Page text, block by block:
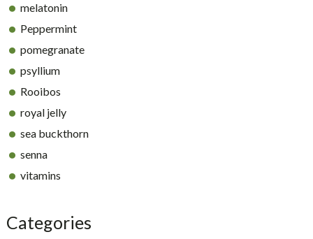
melatonin
Peppermint
pomegranate
psyllium
Rooibos
royal jelly
sea buckthorn
senna
vitamins
Categories